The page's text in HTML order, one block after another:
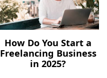
How Do You Start a
Freelancing Business
in 2025?